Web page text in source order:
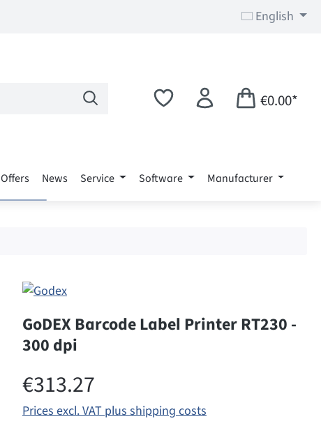
English
€0.00*
Offers News Service Software Manufacturer
GoDEX Barcode Label Printer RT230 -
300 dpi
Regular price:
€313.27
Prices excl. VAT plus shipping costs